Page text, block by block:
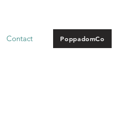
Contact PoppadomCo